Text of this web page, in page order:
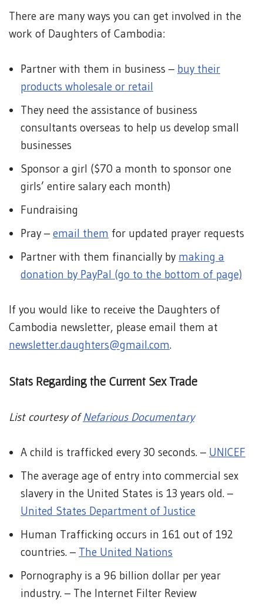
There are many ways you can get involved in the
work of Daughters of Cambodia:
Partner with them in business – buy their
products wholesale or retail
They need the assistance of business
consultants overseas to help us develop small
businesses
Sponsor a girl ($70 a month to sponsor one
girls’ entire salary each month)
Fundraising
Pray – email them for updated prayer requests
Partner with them financially by making a
donation by PayPal (go to the bottom of page)
If you would like to receive the Daughters of
Cambodia newsletter, please email them at
newsletter.daughters@gmail.com.
Stats Regarding the Current Sex Trade
List courtesy ofNefarious Documentary
A child is trafficked every 30 seconds. – UNICEF
The average age of entry into commercial sex
slavery in the United States is 13 years old. –
United States Department of Justice
Human Trafficking occurs in 161 out of 192
countries. – The United Nations
Pornography is a 96 billion dollar per year
industry. – The Internet Filter Review